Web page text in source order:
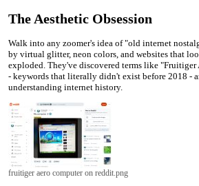
The Aesthetic Obsession
Walk into any zoomer's idea of "old internet
by virtual glitter, neon colors, and websites that
exploded. They've discovered terms like
- keywords that literally didn't exist before 2018 -
understanding internet history.
fruitiger aero computer on reddit.png